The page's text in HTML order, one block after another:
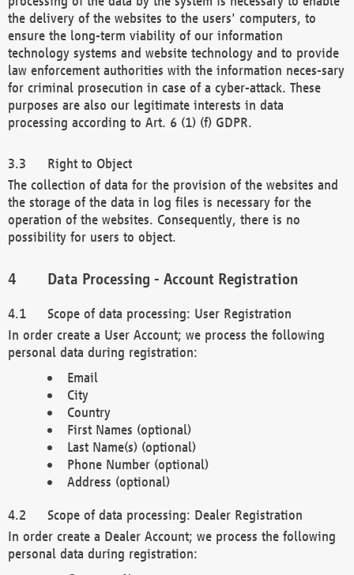
the delivery of the websites to the users' computers, to
ensure the long-term viability of our information
technology systems and website technology and to provide
law enforcement authorities with the information neces-sary
for criminal prosecution in case of a cyber-attack. These
purposes are also our legitimate interests in data
processing according to Art. 6 (1) (f) GDPR.
Right to Object
The collection of data for the provision of the websites and
the storage of the data in log files is necessary for the
operation of the websites. Consequently, there is no
possibility for users to object.
Data Processing - Account Registration
Scope of data processing: User Registration
In order create a User Account; we process the following
personal data during registration:
Email
City
Country
First Names (optional)
Last Name(s) (optional)
Phone Number (optional)
Address (optional)
Scope of data processing: Dealer Registration
In order create a Dealer Account; we process the following
personal data during registration: